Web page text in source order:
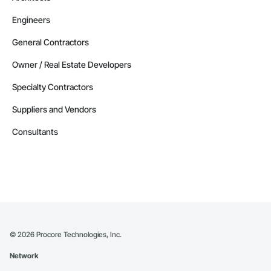
Engineers
General Contractors
Owner / Real Estate Developers
Specialty Contractors
Suppliers and Vendors
Consultants
© 2026 Procore Technologies, Inc.
Network